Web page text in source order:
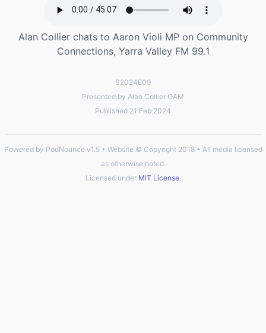
Alan Collier chats to Aaron Violi MP on Community
Connections, Yarra Valley FM 99.1
S2024E09
Presented by Alan Collier OAM
Published 21 Feb 2024
Powered by PodNounce v1.5 • Website © Copyright 2018 • All media licensed
as otherwise noted.
Licensed under MIT License.